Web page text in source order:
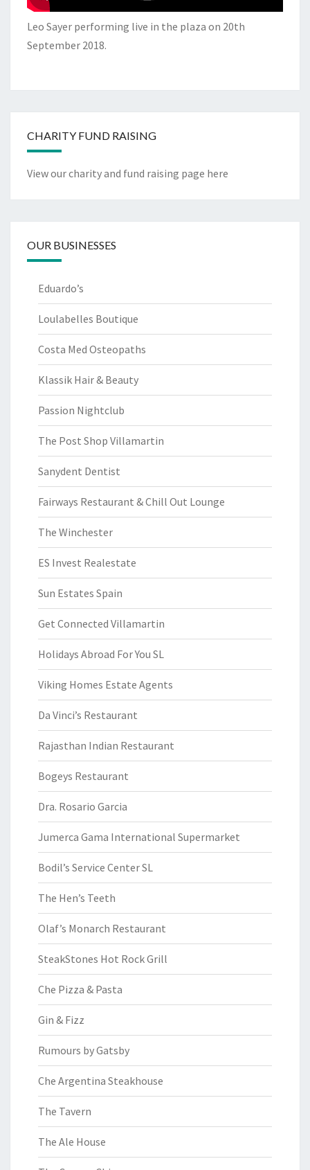
Leo Sayer performing live in the plaza on 20th
September 2018.
CHARITY FUND RAISING
View our charity and fund raising page here
OUR BUSINESSES
Eduardo’s
Loulabelles Boutique
Costa Med Osteopaths
Klassik Hair & Beauty
Passion Nightclub
The Post Shop Villamartin
Sanydent Dentist
Fairways Restaurant & Chill Out Lounge
The Winchester
ES Invest Realestate
Sun Estates Spain
Get Connected Villamartin
Holidays Abroad For You SL
Viking Homes Estate Agents
Da Vinci’s Restaurant
Rajasthan Indian Restaurant
Bogeys Restaurant
Dra. Rosario Garcia
Jumerca Gama International Supermarket
Bodil’s Service Center SL
The Hen’s Teeth
Olaf’s Monarch Restaurant
SteakStones Hot Rock Grill
Che Pizza & Pasta
Gin & Fizz
Rumours by Gatsby
Che Argentina Steakhouse
The Tavern
The Ale House